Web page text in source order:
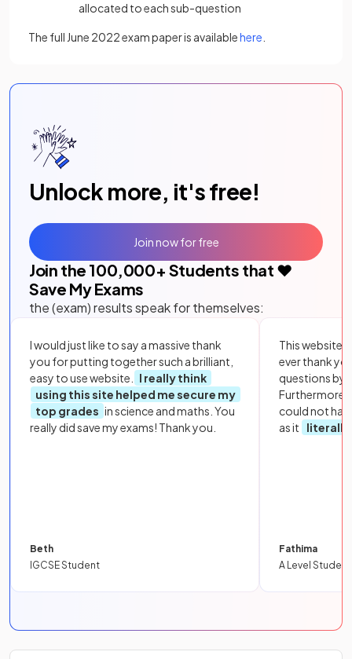
allocated to each sub-question
The full June 2022 exam paper is availablehere
Unlock more, it's free!
Join the 100,000+ Students that ❤️
Save My Exams
the (exam) results speak for themselves:
I would just like to say a massive thank
you for putting together such a brilliant,
easy to use website.
I really think
using this site helped me secure my
top grades in science and maths. You
really did save my exams! Thank you.
Beth
IGCSE Student
This website
ever thank
questions by
Furthermore,
could not
as it
literally
Fathima
A Level Student
Join now for free